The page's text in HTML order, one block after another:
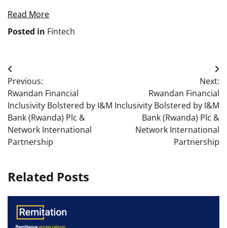
Read More
Posted in Fintech
Post
navigation
Previous:
Rwandan Financial
Inclusivity Bolstered by I&M
Bank (Rwanda) Plc &
Network International
Partnership
Next:
Rwandan Financial
Inclusivity Bolstered by I&M
Bank (Rwanda) Plc &
Network International
Partnership
Related Posts